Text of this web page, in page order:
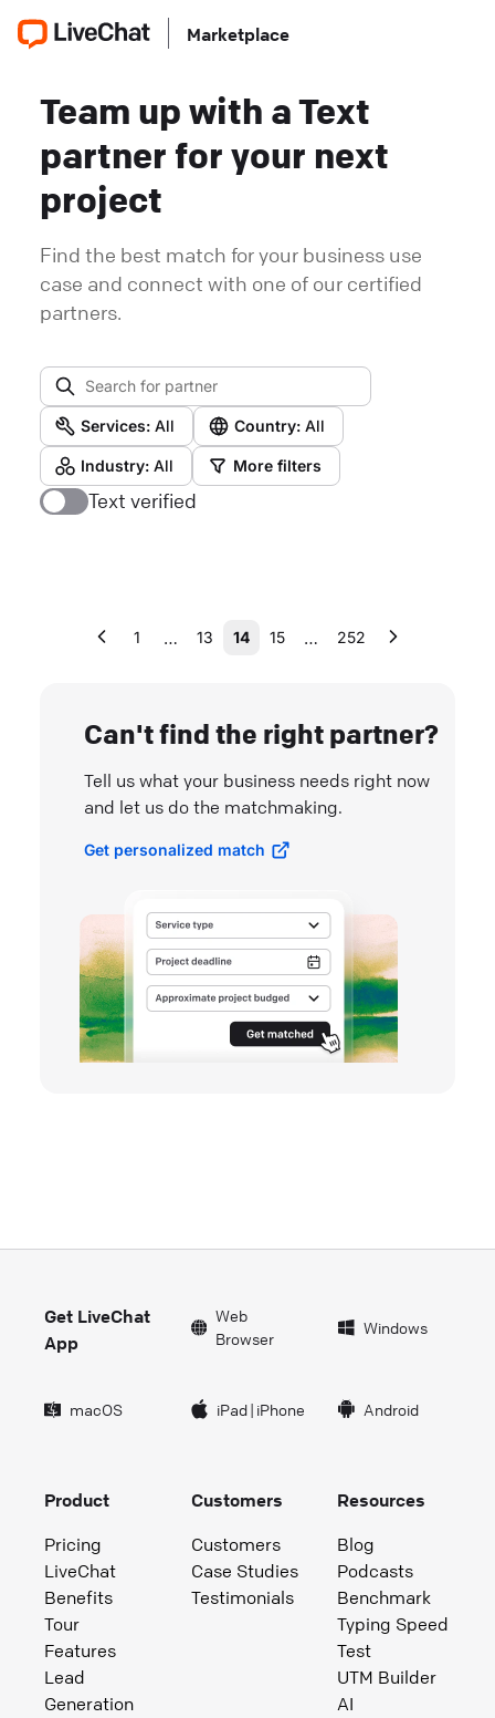
Marketplace
Team up with a Text
partner for your next
project
Find the best match for your business use
case and connect with one of our certified
partners.
Services: All Country: All
Industry: All More filters
Text verified
1 … 13 14 15 … 252
Can't find the right partner?
Tell us what your business needs right now
and let us do the matchmaking.
Get personalized match
Get LiveChat
App
Web
Browser
Windows
macOS iPad| iPhone Android
Product
Pricing
LiveChat
Benefits
Tour
Features
Lead
Generation
Customers
Customers
Case Studies
Testimonials
Resources
Blog
Podcasts
Benchmark
Typing Speed
Test
UTM Builder
AI